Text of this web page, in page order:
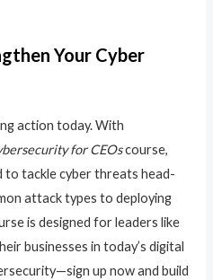
Your Cyber
action today. With
for CEOscourse,
to tackle cyber threats head-
attack types to deploying
is designed for leaders like
businesses in today’s digital
up now and build